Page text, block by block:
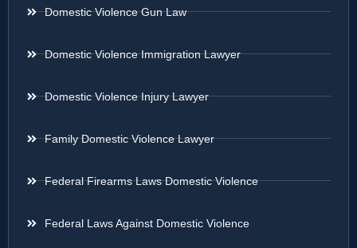
Domestic Violence Gun Law
Domestic Violence Immigration Lawyer
Domestic Violence Injury Lawyer
Family Domestic Violence Lawyer
Federal Firearms Laws Domestic Violence
Federal Laws Against Domestic Violence